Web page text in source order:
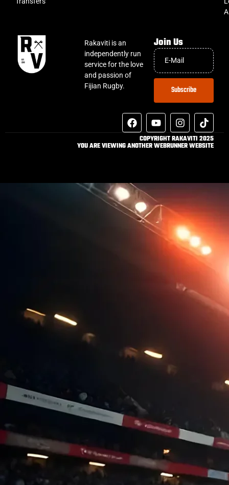
Rakaviti is an
independently run
service for the love
and passion of
Fijian Rugby.
Join Us
Subscribe
COPYRIGHT RAKAVITI 2025
YOU ARE VIEWING ANOTHER WEBRUNNER WEBSITE